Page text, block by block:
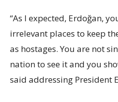
“As I expected, Erdoğan,
irrelevant places to keep
as hostages. You are not
nation to see it and you
said addressing President